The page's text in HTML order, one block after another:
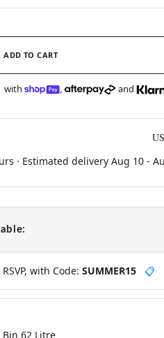
ADD TO CART
with , and
· Estimated delivery Aug 10-
with Code: SUMMER15 📋
Bin 62 Litre